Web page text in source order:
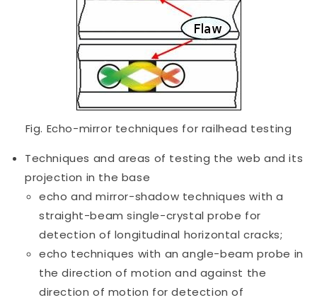
Fig. Echo-mirror techniques for railhead testing
Techniques and areas of testing the web and its
projection in the base
echo and mirror-shadow techniques with a
straight-beam single-crystal probe for
detection of longitudinal horizontal cracks;
echo techniques with an angle-beam probe in
the direction of motion and against the
direction of motion for detection of